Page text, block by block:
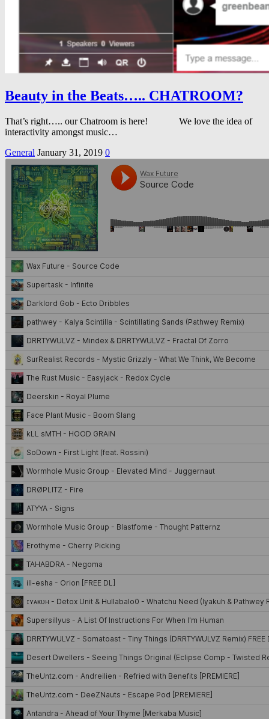
Beauty in the Beats….. CHATROOM?
That’s right….. our Chatroom is here! We love the idea of
interactivity amongst music…
General January 31, 2019 0